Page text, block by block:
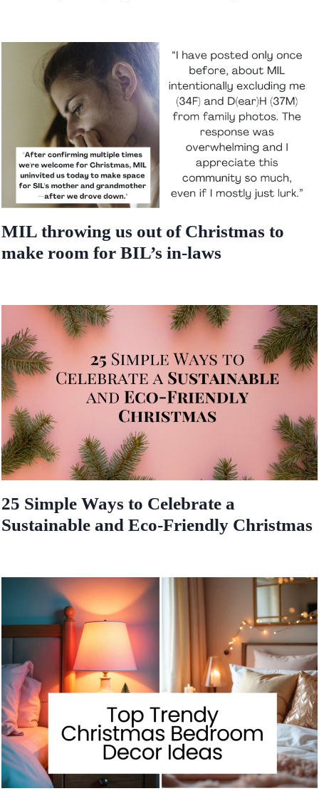
MIL throwing us out of Christmas to
make room for BIL’s in-laws
25 Simple Ways to Celebrate a
Sustainable and Eco-Friendly Christmas